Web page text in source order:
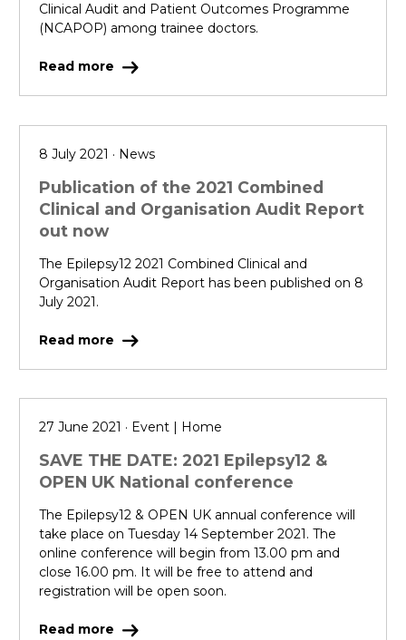
Clinical Audit and Patient Outcomes Programme
(NCAPOP) among trainee doctors.
Read more
8 July 2021 · News
Publication of the 2021 Combined
Clinical and Organisation Audit Report
out now
The Epilepsy12 2021 Combined Clinical and
Organisation Audit Report has been published on 8
July 2021.
Read more
27 June 2021 · Event | Home
SAVE THE DATE: 2021 Epilepsy12 &
OPEN UK National conference
The Epilepsy12 & OPEN UK annual conference will
take place on Tuesday 14 September 2021. The
online conference will begin from 13.00 pm and
close 16.00 pm. It will be free to attend and
registration will be open soon.
Read more